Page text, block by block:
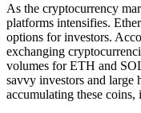
As the cryptocurrency
platforms intensifies.
options for investors.
exchanging
volumes for ETH and
savvy investors and large
accumulating these